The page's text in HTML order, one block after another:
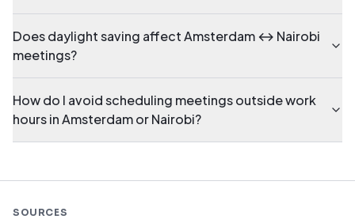
Does daylight saving affect Amsterdam ↔ Nairobi
meetings?
How do I avoid scheduling meetings outside work
hours in Amsterdam or Nairobi?
SOURCES